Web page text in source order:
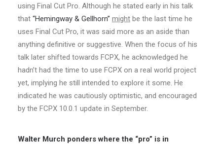
using Final Cut Pro. Although he stated early in his talk
that “Hemingway & Gellhorn” might be the last time he
uses Final Cut Pro, it was said more as an aside than
anything definitive or suggestive. When the focus of his
talk later shifted towards FCPX, he acknowledged he
hadn’t had the time to use FCPX on a real world project
yet, implying he still intended to explore it some. He
indicated he was cautiously optimistic, and encouraged
by the FCPX 10.0.1 update in September.
Walter Murch ponders where the “pro” is in